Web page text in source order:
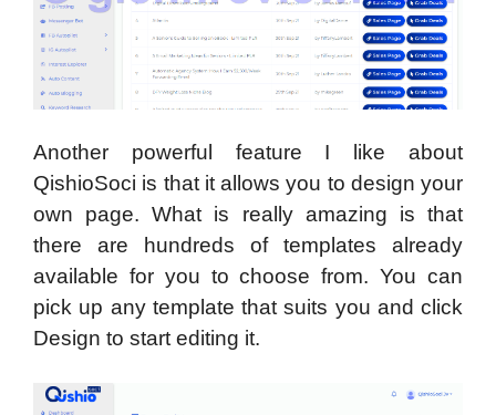
Another powerful feature I like about
QishioSoci is that it allows you to design your
own page. What is really amazing is that
there are hundreds of templates already
available for you to choose from. You can
pick up any template that suits you and click
Design to start editing it.